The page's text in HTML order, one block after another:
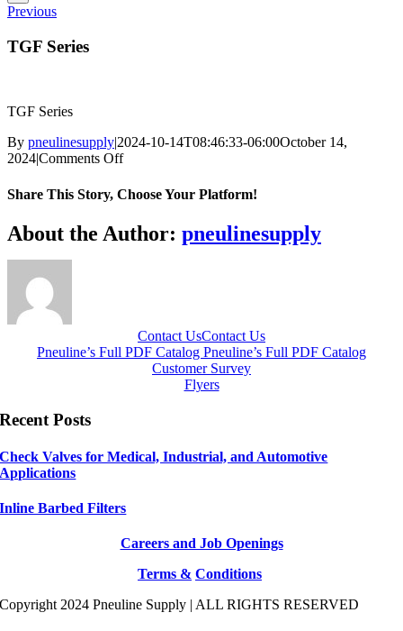
Previous
TGF Series
TGF Series
By pneulinesupply|2024-10-14T08:46:33-06:00October 14,
2024|Comments Offon
Series
Share This Story, Choose Your Platform!
Facebook
X
Reddit
LinkedIn
WhatsApp
Telegram
Tumblr
Pinterest
Vk
Xing
Email
About the Author: pneulinesupply
Contact UsContact Us
Pneuline’s Full PDF Catalog Pneuline’s Full PDF Catalog
Customer Survey
Flyers
Recent Posts
Check Valves for Medical, Industrial, and Automotive
Applications
Inline Barbed Filters
Careers and Job Openings
Terms & Conditions
Copyright 2024 Pneuline Supply | ALL RIGHTS RESERVED